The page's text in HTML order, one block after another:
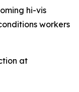
hi-vis
workers
at